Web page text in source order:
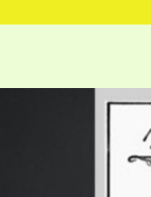
THE SROD
THE SROD
TRACTS 1-15
NO. 7: GET READY
DREADFUL DAY OF